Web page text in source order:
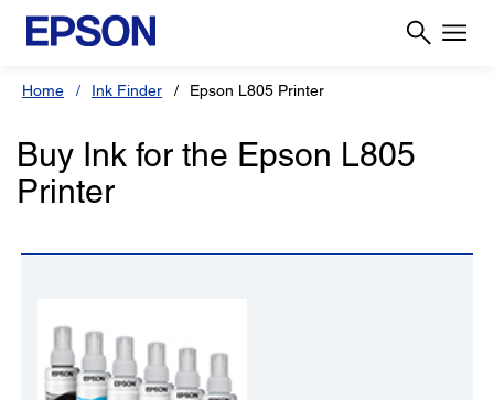
Home Ink Finder Epson L805 Printer
Buy Ink for the Epson L805
Printer